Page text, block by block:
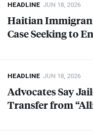
HEADLINE JUN 18, 2026
Haitian
Case Seeking to
HEADLINE JUN 18, 2026
Advocates Say
Transfer from